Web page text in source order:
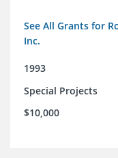
See All Grants for
Inc.
1993
Special Projects
$10,000